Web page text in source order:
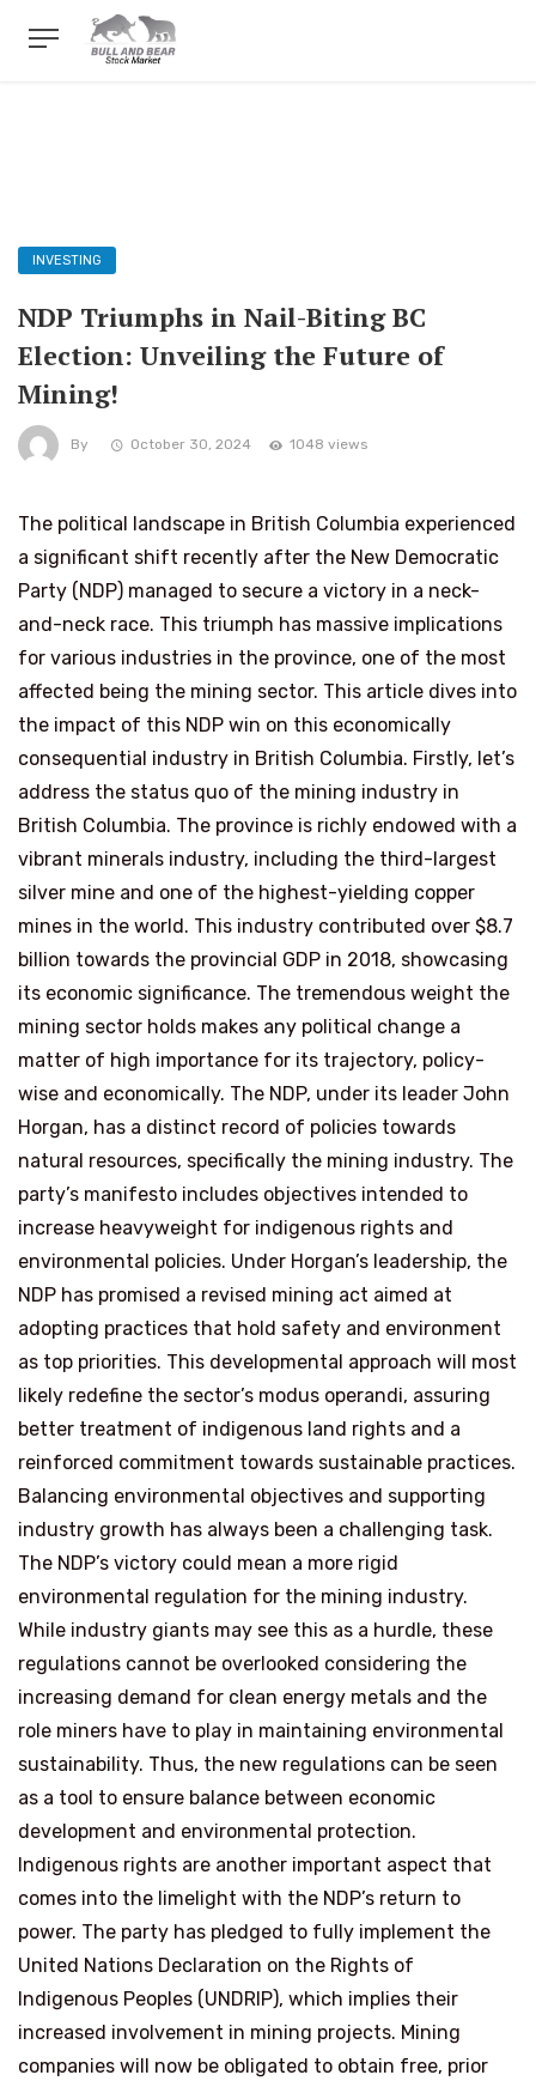
INVESTING
NDP Triumphs in Nail-Biting BC
Election: Unveiling the Future of
Mining!
By October 30, 2024 1048 views
The political landscape in British Columbia experienced
a significant shift recently after the New Democratic
Party (NDP) managed to secure a victory in a neck-
and-neck race. This triumph has massive implications
for various industries in the province, one of the most
affected being the mining sector. This article dives into
the impact of this NDP win on this economically
consequential industry in British Columbia. Firstly, let’s
address the status quo of the mining industry in
British Columbia. The province is richly endowed with a
vibrant minerals industry, including the third-largest
silver mine and one of the highest-yielding copper
mines in the world. This industry contributed over $8.7
billion towards the provincial GDP in 2018, showcasing
its economic significance. The tremendous weight the
mining sector holds makes any political change a
matter of high importance for its trajectory, policy-
wise and economically. The NDP, under its leader John
Horgan, has a distinct record of policies towards
natural resources, specifically the mining industry. The
party’s manifesto includes objectives intended to
increase heavyweight for indigenous rights and
environmental policies. Under Horgan’s leadership, the
NDP has promised a revised mining act aimed at
adopting practices that hold safety and environment
as top priorities. This developmental approach will most
likely redefine the sector’s modus operandi, assuring
better treatment of indigenous land rights and a
reinforced commitment towards sustainable practices.
Balancing environmental objectives and supporting
industry growth has always been a challenging task.
The NDP’s victory could mean a more rigid
environmental regulation for the mining industry.
While industry giants may see this as a hurdle, these
regulations cannot be overlooked considering the
increasing demand for clean energy metals and the
role miners have to play in maintaining environmental
sustainability. Thus, the new regulations can be seen
as a tool to ensure balance between economic
development and environmental protection.
Indigenous rights are another important aspect that
comes into the limelight with the NDP’s return to
power. The party has pledged to fully implement the
United Nations Declaration on the Rights of
Indigenous Peoples (UNDRIP), which implies their
increased involvement in mining projects. Mining
companies will now be obligated to obtain free, prior